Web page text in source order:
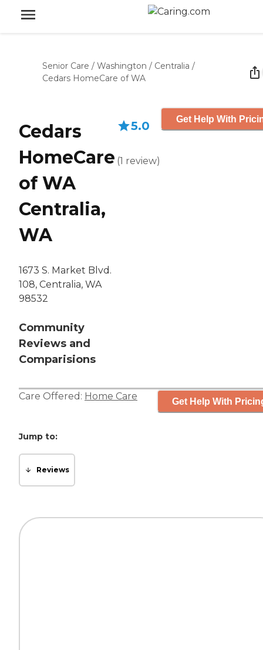
Senior Care / Washington / Centralia /
Cedars HomeCare of WA
Cedars
HomeCare
of WA
Centralia,
WA
1673 S. Market Blvd.
108, Centralia, WA
98532
Community
Reviews and
Comparisions
5.0
(1 review)
Get Help With
Care Offered: Home Care Get Help With
Jump to:
Reviews